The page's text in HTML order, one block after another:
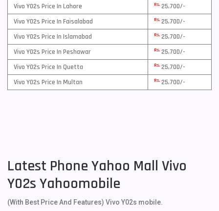
Vivo Y02s Price In Lahore
Rs. 25,700/-
Vivo Y02s Price In Faisalabad
Rs. 25,700/-
Vivo Y02s Price In Islamabad
Rs. 25,700/-
Vivo Y02s Price In Peshawar
Rs. 25,700/-
Vivo Y02s Price In Quetta
Rs. 25,700/-
Vivo Y02s Price In Multan
Rs. 25,700/-
Latest Phone Yahoo Mall Vivo
Y02s Yahoomobile
(With Best Price And Features) Vivo Y02s mobile.